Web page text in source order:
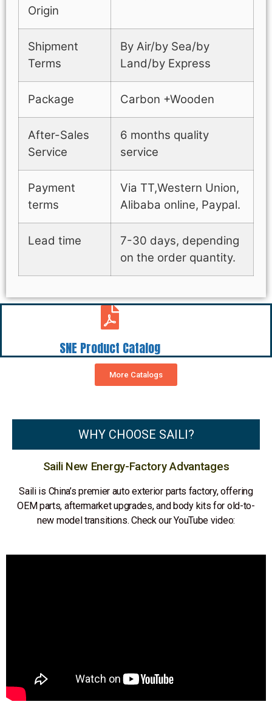
Origin
Shipment
Terms
By Air/by Sea/by
Land/by Express
Package Carbon +Wooden
After-Sales
Service
6 months quality
service
Payment
terms
Via TT,Western Union,
Alibaba online, Paypal.
Lead time
7-30 days, depending
on the order quantity.
SNE Product Catalog
More Catalogs
WHY CHOOSE SAILI?
Saili New Energy-Factory Advantages
Saili is China’s premier auto exterior parts factory, offering
OEM parts, aftermarket upgrades, and body kits for old-to-
new model transitions. Check our YouTube video: